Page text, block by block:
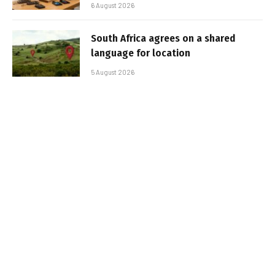
6 August 2026
South Africa agrees on a shared
language for location
5 August 2026